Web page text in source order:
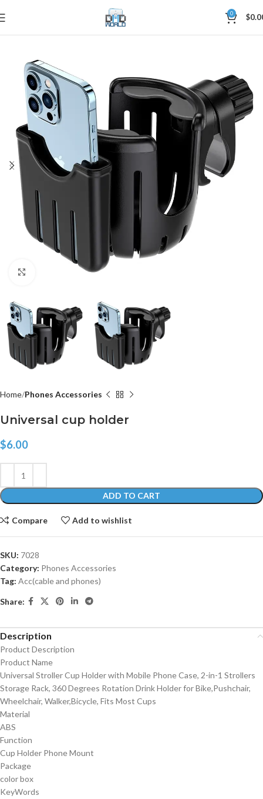
0 $
Click to enlarge
Home Phones Accessories
Universal cup holder
$6.00
ADD TO CART
Compare Add to wishlist
SKU: 7028
Category: Phones Accessories
Tag: Acc(cable and phones)
Share:
Description
Product Description
Product Name
Universal Stroller Cup Holder with Mobile Phone Case, 2-in-1 Strollers
Storage Rack, 360 Degrees Rotation Drink Holder for Bike,Pushchair,
Wheelchair, Walker,Bicycle, Fits Most Cups
Material
ABS
Function
Cup Holder Phone Mount
Package
color box
KeyWords